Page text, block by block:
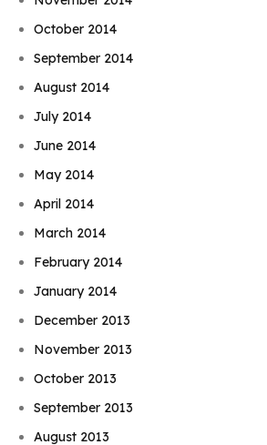
October 2014
September 2014
August 2014
July 2014
June 2014
May 2014
April 2014
March 2014
February 2014
January 2014
December 2013
November 2013
October 2013
September 2013
August 2013